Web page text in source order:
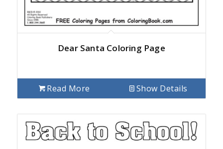
Dear Santa Coloring Page
Read More Show Details